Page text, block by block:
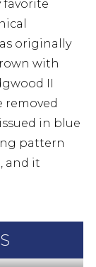
favorite
originally
with
II
removed
in blue
pattern
and it